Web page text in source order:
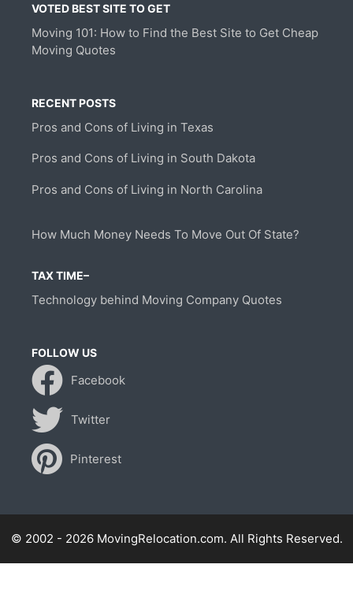
VOTED BEST SITE TO GET
Moving 101: How to Find the Best Site to Get Cheap
Moving Quotes
RECENT POSTS
Pros and Cons of Living in Texas
Pros and Cons of Living in South Dakota
Pros and Cons of Living in North Carolina
How Much Money Needs To Move Out Of State?
TAX TIME–
Technology behind Moving Company Quotes
FOLLOW US
Facebook
Twitter
Pinterest
© 2002 - 2026 MovingRelocation.com. All Rights Reserved.